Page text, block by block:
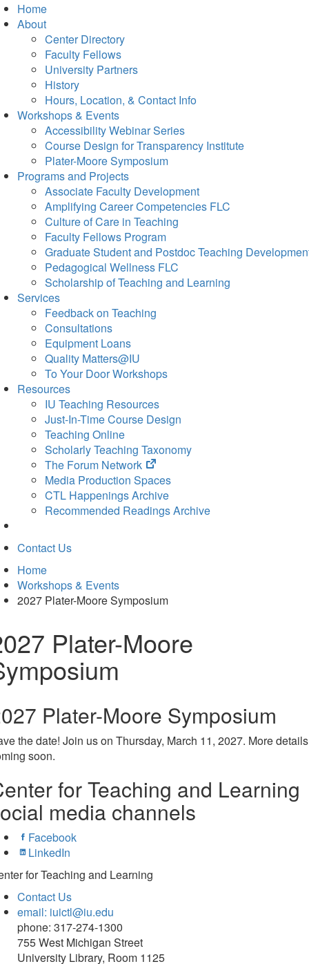
Home
About
Center Directory
Faculty Fellows
University Partners
History
Hours, Location, & Contact Info
Workshops & Events
Accessibility Webinar Series
Course Design for Transparency Institute
Plater-Moore Symposium
Programs and Projects
Associate Faculty Development
Amplifying Career Competencies FLC
Culture of Care in Teaching
Faculty Fellows Program
Graduate Student and Postdoc Teaching
Pedagogical Wellness FLC
Scholarship of Teaching and Learning
Services
Feedback on Teaching
Consultations
Equipment Loans
Quality Matters@IU
To Your Door Workshops
Resources
IU Teaching Resources
Just-In-Time Course Design
Teaching Online
Scholarly Teaching Taxonomy
The Forum Network
(opens
in
new
tab)
Media Production Spaces
CTL Happenings Archive
Recommended Readings Archive
Contact Us
Home
Workshops & Events
2027 Plater-Moore Symposium
Plater-Moore
Plater-Moore Symposium
the date! Join us on Thursday, March 11, 2027. More details
soon.
for Teaching and Learning
media channels
Facebook
LinkedIn
for Teaching and Learning
Contact Us
email: iuictl@iu.edu
phone: 317-274-1300
755 West Michigan Street
University Library, Room 1125